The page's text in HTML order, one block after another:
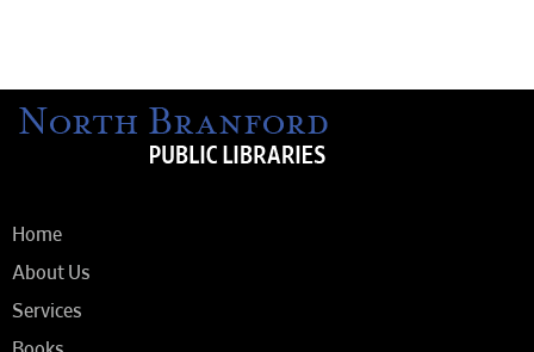
Home
About Us
Services